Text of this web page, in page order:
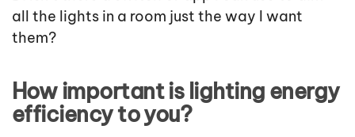
all the lights in a room just the way I want
them?
How important is lighting energy
efficiency to you?